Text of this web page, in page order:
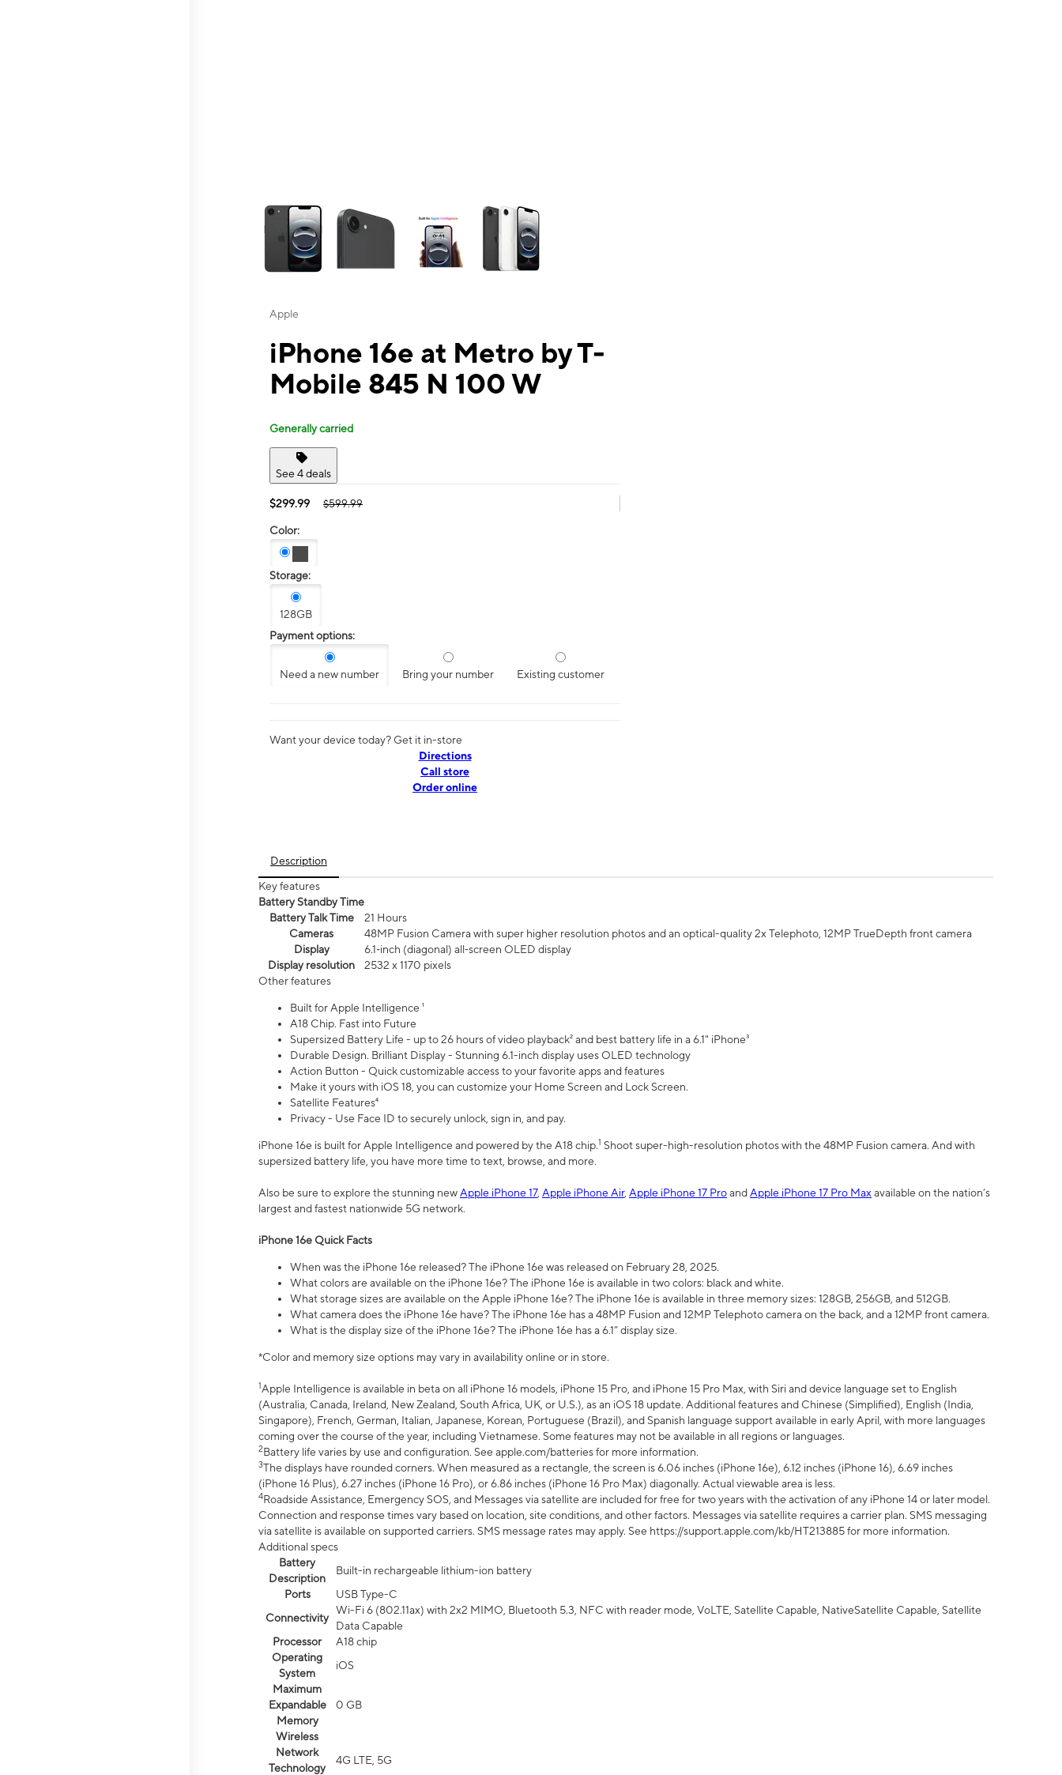
Apple
iPhone 16e at Metro by T-
Mobile 845 N 100 W
Generally carried
See 4 deals
$299.99 $599.99
Color:
Storage:
128GB
Payment options:
Need a new number Bring your number Existing customer
Want your device today? Get it in-store
Directions
Call store
Order online
Description
Key features
Battery Standby Time
Battery Talk Time
21 Hours
Cameras
48MP Fusion Camera with super higher resolution photos and an optical-quality 2x Telephoto, 12MP TrueDepth front camera
Display
6.1‑inch (diagonal) all‑screen OLED display
Display resolution
2532 x 1170 pixels
Other features
Built for Apple Intelligence ¹
A18 Chip. Fast into Future
Supersized Battery Life - up to 26 hours of video playback² and best battery life in a 6.1" iPhone³
Durable Design. Brilliant Display - Stunning 6.1-inch display uses OLED technology
Action Button - Quick customizable access to your favorite apps and features
Make it yours with iOS 18, you can customize your Home Screen and Lock Screen.
Satellite Features⁴
Privacy - Use Face ID to securely unlock, sign in, and pay.
iPhone 16e is built for Apple Intelligence and powered by the A18 chip.1 Shoot super-high-resolution photos with the 48MP Fusion camera. And with
supersized battery life, you have more time to text, browse, and more.
Also be sure to explore the stunning newApple iPhone 17, Apple iPhone Air, Apple iPhone 17 ProandApple iPhone 17 Pro Max available on the nation’s
largest and fastest nationwide 5G network.
iPhone 16e Quick Facts
When was the iPhone 16e released? The iPhone 16e was released on February 28, 2025.
What colors are available on the iPhone 16e? The iPhone 16e is available in two colors: black and white.
What storage sizes are available on the Apple iPhone 16e? The iPhone 16e is available in three memory sizes: 128GB, 256GB, and 512GB.
What camera does the iPhone 16e have? The iPhone 16e has a 48MP Fusion and 12MP Telephoto camera on the back, and a 12MP front camera.
What is the display size of the iPhone 16e? The iPhone 16e has a 6.1” display size.
*Color and memory size options may vary in availability online or in store.
1Apple Intelligence is available in beta on all iPhone 16 models, iPhone 15 Pro, and iPhone 15 Pro Max, with Siri and device language set to English
(Australia, Canada, Ireland, New Zealand, South Africa, UK, or U.S.), as an iOS 18 update. Additional features and Chinese (Simplified), English (India,
Singapore), French, German, Italian, Japanese, Korean, Portuguese (Brazil), and Spanish language support available in early April, with more languages
coming over the course of the year, including Vietnamese. Some features may not be available in all regions or languages.
2Battery life varies by use and configuration. See apple.com/batteries for more information.
3The displays have rounded corners. When measured as a rectangle, the screen is 6.06 inches (iPhone 16e), 6.12 inches (iPhone 16), 6.69 inches
(iPhone 16 Plus), 6.27 inches (iPhone 16 Pro), or 6.86 inches (iPhone 16 Pro Max) diagonally. Actual viewable area is less.
4Roadside Assistance, Emergency SOS, and Messages via satellite are included for free for two years with the activation of any iPhone 14 or later model.
Connection and response times vary based on location, site conditions, and other factors. Messages via satellite requires a carrier plan. SMS messaging
via satellite is available on supported carriers. SMS message rates may apply. See https://support.apple.com/kb/HT213885 for more information.
Additional specs
Battery
Description
Built-in rechargeable lithium-ion battery
Ports
USB Type-C
Connectivity
Wi-Fi 6 (802.11ax) with 2x2 MIMO, Bluetooth 5.3, NFC with reader mode, VoLTE, Satellite Capable, NativeSatellite Capable, Satellite
Data Capable
Processor
A18 chip
Operating
System
iOS
Maximum
Expandable
Memory
0 GB
Wireless
Network
Technology
4G LTE, 5G